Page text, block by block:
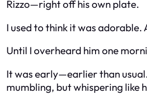
Rizzo—right off his own plate.
I used to think it was adorable.
Until I overheard him one
It was early—earlier than
mumbling, but whispering like